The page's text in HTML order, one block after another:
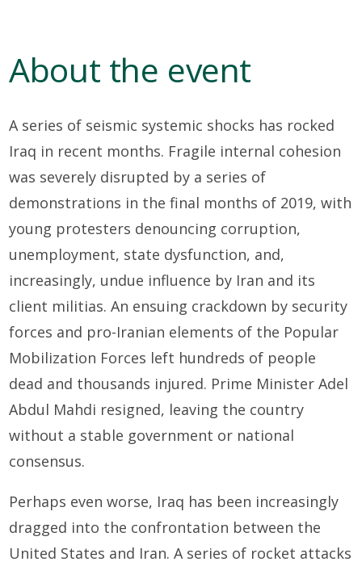
About the event
A series of seismic systemic shocks has rocked
Iraq in recent months. Fragile internal cohesion
was severely disrupted by a series of
demonstrations in the final months of 2019, with
young protesters denouncing corruption,
unemployment, state dysfunction, and,
increasingly, undue influence by Iran and its
client militias. An ensuing crackdown by security
forces and pro-Iranian elements of the Popular
Mobilization Forces left hundreds of people
dead and thousands injured. Prime Minister Adel
Abdul Mahdi resigned, leaving the country
without a stable government or national
consensus.
Perhaps even worse, Iraq has been increasingly
dragged into the confrontation between the
United States and Iran. A series of rocket attacks